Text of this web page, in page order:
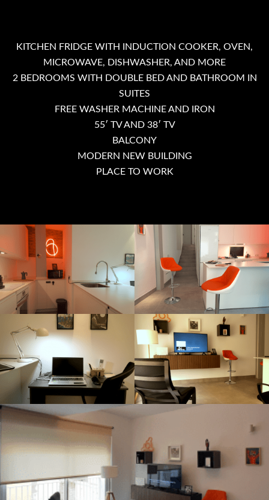
KITCHEN FRIDGE WITH INDUCTION COOKER, OVEN,
MICROWAVE, DISHWASHER, AND MORE
2 BEDROOMS WITH DOUBLE BED AND BATHROOM IN
SUITES
FREE WASHER MACHINE AND IRON
55′ TV AND 38′ TV
BALCONY
MODERN NEW BUILDING
PLACE TO WORK